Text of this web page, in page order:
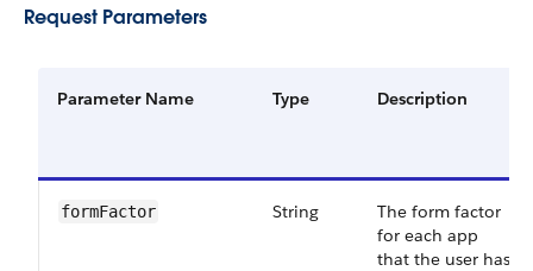
Request Parameters
Parameter Name Type Description
formFactor String
The form factor
for each app
that the user has